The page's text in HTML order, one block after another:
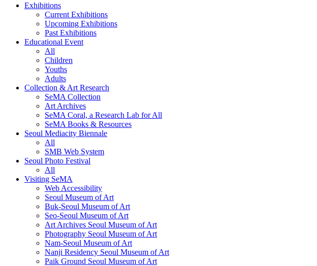
Exhibitions
Current Exhibitions
Upcoming Exhibitions
Past Exhibitions
Educational Event
All
Children
Youths
Adults
Collection & Art Research
SeMA Collection
Art Archives
SeMA Coral, a Research Lab for All
SeMA Books & Resources
Seoul Mediacity Biennale
All
SMB Web System
Seoul Photo Festival
All
Visiting SeMA
Web Accessibility
Seoul Museum of Art
Buk-Seoul Museum of Art
Seo-Seoul Museum of Art
Art Archives Seoul Museum of Art
Photography Seoul Museum of Art
Nam-Seoul Museum of Art
Nanji Residency Seoul Museum of Art
Paik Ground Seoul Museum of Art